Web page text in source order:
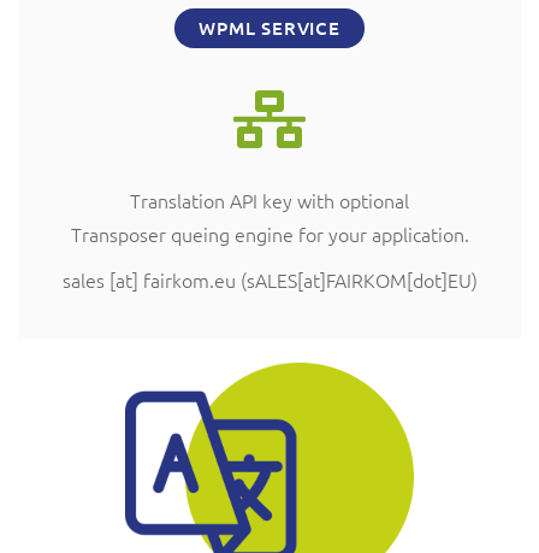
WPML SERVICE
Translation API key with optional
Transposer queing engine for your application.
sales [at] fairkom.eu (sALES[at]FAIRKOM[dot]EU)